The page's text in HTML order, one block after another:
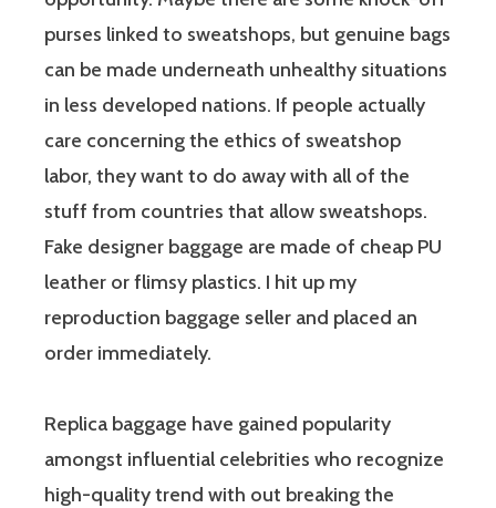
purses linked to sweatshops, but genuine bags
can be made underneath unhealthy situations
in less developed nations. If people actually
care concerning the ethics of sweatshop
labor, they want to do away with all of the
stuff from countries that allow sweatshops.
Fake designer baggage are made of cheap PU
leather or flimsy plastics. I hit up my
reproduction baggage seller and placed an
order immediately.
Replica baggage have gained popularity
amongst influential celebrities who recognize
high-quality trend with out breaking the